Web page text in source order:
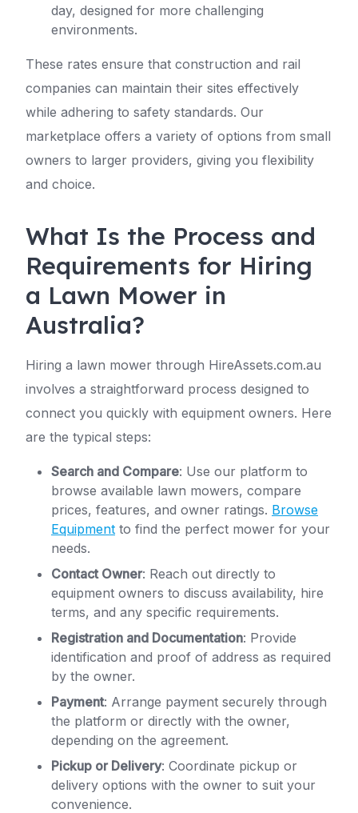
day, designed for more challenging
environments.
These rates ensure that construction and rail
companies can maintain their sites effectively
while adhering to safety standards. Our
marketplace offers a variety of options from small
owners to larger providers, giving you flexibility
and choice.
What Is the Process and
Requirements for Hiring
a Lawn Mower in
Australia?
Hiring a lawn mower through HireAssets.com.au
involves a straightforward process designed to
connect you quickly with equipment owners. Here
are the typical steps:
Search and Compare: Use our platform to
browse available lawn mowers, compare
prices, features, and owner ratings. Browse
Equipment to find the perfect mower for your
needs.
Contact Owner: Reach out directly to
equipment owners to discuss availability, hire
terms, and any specific requirements.
Registration and Documentation: Provide
identification and proof of address as required
by the owner.
Payment: Arrange payment securely through
the platform or directly with the owner,
depending on the agreement.
Pickup or Delivery: Coordinate pickup or
delivery options with the owner to suit your
convenience.